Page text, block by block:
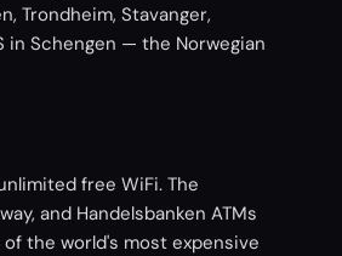
Trondheim, Stavanger,
in Schengen — the Norwegian
free WiFi. The
and Handelsbanken ATMs
the world's most expensive